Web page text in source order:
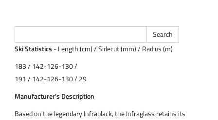
Ski Statistics - Length (cm) / Sidecut (mm) / Radius (m)
183 / 142-126-130 /
191 / 142-126-130 / 29
Manufacturer's Description
Based on the legendary Infrablack, the Infraglass retains its